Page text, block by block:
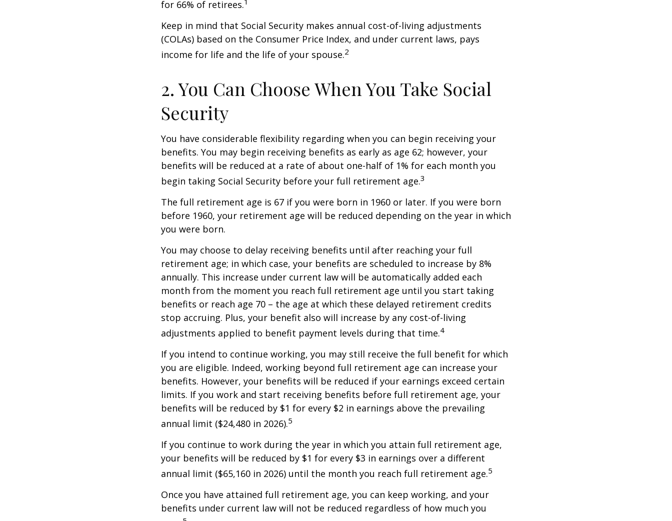
for 66% of retirees.
Keep in mind that Social Security makes annual cost-of-living adjustments
(COLAs) based on the Consumer Price Index, and under current laws, pays
income for life and the life of your spouse.2
2. You Can Choose When You Take Social
Security
You have considerable flexibility regarding when you can begin receiving your
benefits. You may begin receiving benefits as early as age 62; however, your
benefits will be reduced at a rate of about one-half of 1% for each month you
begin taking Social Security before your full retirement age.3
The full retirement age is 67 if you were born in 1960 or later. If you were born
before 1960, your retirement age will be reduced depending on the year in which
you were born.
You may choose to delay receiving benefits until after reaching your full
retirement age; in which case, your benefits are scheduled to increase by 8%
annually. This increase under current law will be automatically added each
month from the moment you reach full retirement age until you start taking
benefits or reach age 70 – the age at which these delayed retirement credits
stop accruing. Plus, your benefit also will increase by any cost-of-living
adjustments applied to benefit payment levels during that time.4
If you intend to continue working, you may still receive the full benefit for which
you are eligible. Indeed, working beyond full retirement age can increase your
benefits. However, your benefits will be reduced if your earnings exceed certain
limits. If you work and start receiving benefits before full retirement age, your
benefits will be reduced by $1 for every $2 in earnings above the prevailing
annual limit ($24,480 in 2026).5
If you continue to work during the year in which you attain full retirement age,
your benefits will be reduced by $1 for every $3 in earnings over a different
annual limit ($65,160 in 2026) until the month you reach full retirement age.5
Once you have attained full retirement age, you can keep working, and your
benefits under current law will not be reduced regardless of how much you